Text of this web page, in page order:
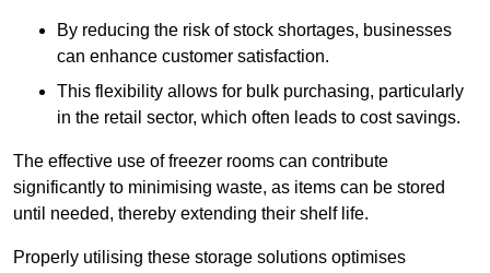
By reducing the risk of stock shortages, businesses
can enhance customer satisfaction.
This flexibility allows for bulk purchasing, particularly
in the retail sector, which often leads to cost savings.
The effective use of freezer rooms can contribute
significantly to minimising waste, as items can be stored
until needed, thereby extending their shelf life.
Properly utilising these storage solutions optimises